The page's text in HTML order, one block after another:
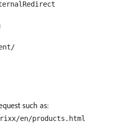
such as:
en/products.html